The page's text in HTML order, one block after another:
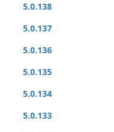
5.0.138
5.0.137
5.0.136
5.0.135
5.0.134
5.0.133